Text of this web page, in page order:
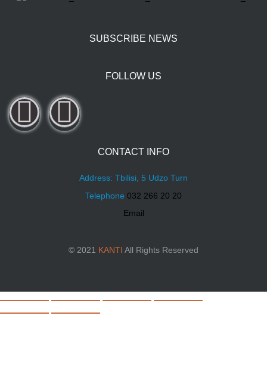
SUBSCRIBE NEWS
FOLLOW US
CONTACT INFO
Address: Tbilisi, 5 Udzo Turn
Telephone 032 266 20 20
Email
© 2021 KANTI All Rights Reserved